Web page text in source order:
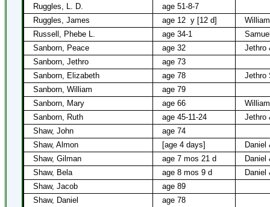
Ruggles, L. D.
age 51-8-7
Ruggles, James
age 12 y [12 d]
Russell, Phebe L.
age 34-1
Sanborn, Peace
age 32
Jethro
Sanborn, Jethro
age 73
Sanborn, Elizabeth
age 78
Jethro
Sanborn, William
age 79
Sanborn, Mary
age 66
Sanborn, Ruth
age 45-11-24
Jethro
Shaw, John
age 74
Shaw, Almon
[age 4 days]
Daniel
Shaw, Gilman
age 7 mos 21 d
Daniel
Shaw, Bela
age 8 mos 9 d
Daniel
Shaw, Jacob
age 89
Shaw, Daniel
age 78